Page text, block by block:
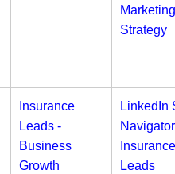
Marketing
Strategy
Insurance
Leads -
Business
Growth
LinkedIn
Insurance
Leads